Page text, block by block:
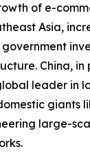
of e-
Asia,
China, in
leader in
giants
large-